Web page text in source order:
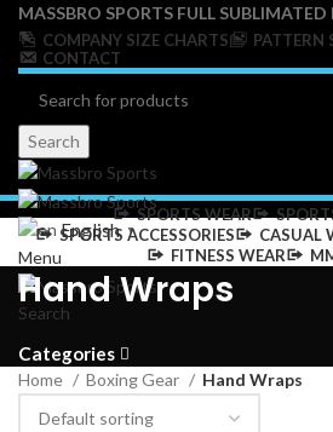
MASSBRO SPORTS FULL SUBLIMATED
COMPANY SIZE CHARTS PATTERN
CONTACT
Search
English ▼
Menu
Search
SPORTS WEAR
SPORTS ACCESSORIES
CASUAL
FITNESS WEAR
Hand Wraps
Categories
Home Boxing Gear Hand Wraps